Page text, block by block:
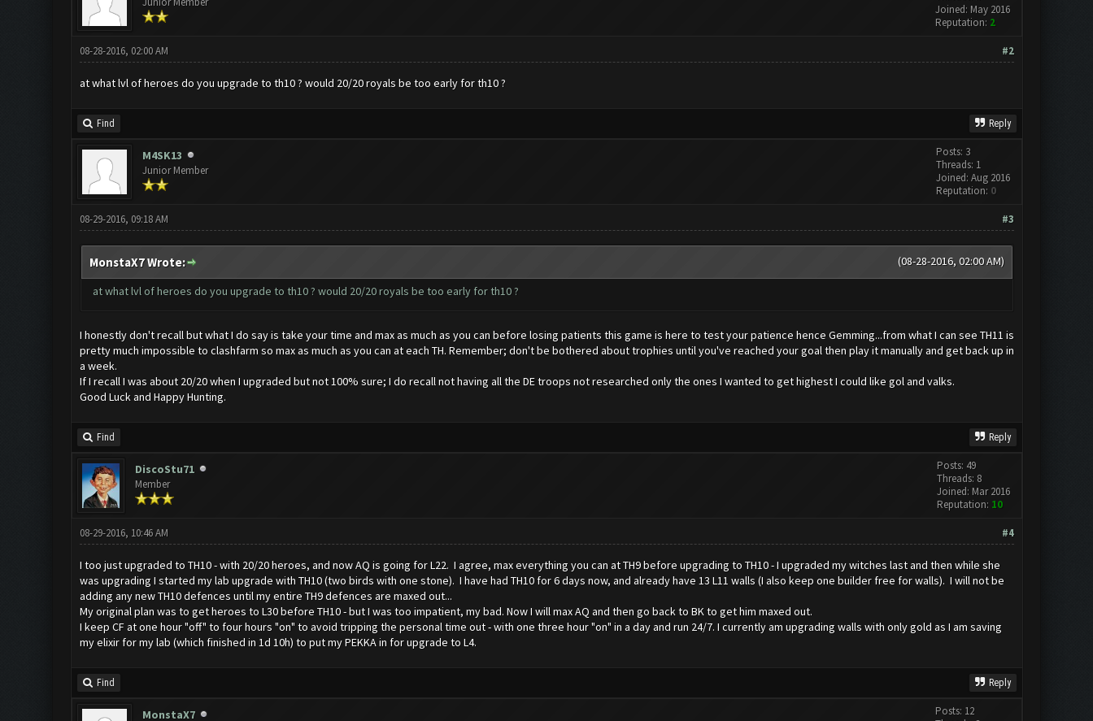
Joined: May 2016
Reputation: 2
#2
08-28-2016, 02:00 AM
at what lvl of heroes do you upgrade to th10 ? would 20/20 royals be too early for th10 ?
Find Reply
M4SK13
Junior Member
Posts: 3
Threads: 1
Joined: Aug 2016
Reputation: 0
#3
08-29-2016, 09:18 AM
(08-28-2016, 02:00 AM)
MonstaX7 Wrote:
at what lvl of heroes do you upgrade to th10 ? would 20/20 royals be too early for th10 ?
I honestly don't recall but what I do say is take your time and max as much as you can before losing patients this game is here to test your patience hence Gemming...from what I can see TH11 is
pretty much impossible to clashfarm so max as much as you can at each TH. Remember; don't be bothered about trophies until you've reached your goal then play it manually and get back up in
a week.
If I recall I was about 20/20 when I upgraded but not 100% sure; I do recall not having all the DE troops not researched only the ones I wanted to get highest I could like gol and valks.
Good Luck and Happy Hunting.
Find Reply
DiscoStu71
Member
Posts: 49
Threads: 8
Joined: Mar 2016
Reputation: 10
#4
08-29-2016, 10:46 AM
I too just upgraded to TH10 - with 20/20 heroes, and now AQ is going for L22. I agree, max everything you can at TH9 before upgrading to TH10 - I upgraded my witches last and then while she
was upgrading I started my lab upgrade with TH10 (two birds with one stone). I have had TH10 for 6 days now, and already have 13 L11 walls (I also keep one builder free for walls). I will not be
adding any new TH10 defences until my entire TH9 defences are maxed out...
My original plan was to get heroes to L30 before TH10 - but I was too impatient, my bad. Now I will max AQ and then go back to BK to get him maxed out.
I keep CF at one hour "off" to four hours "on" to avoid tripping the personal time out - with one three hour "on" in a day and run 24/7. I currently am upgrading walls with only gold as I am saving
my elixir for my lab (which finished in 1d 10h) to put my PEKKA in for upgrade to L4.
Find Reply
MonstaX7
Posts: 12